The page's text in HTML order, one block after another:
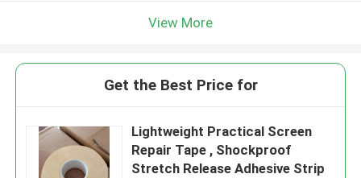
View More
Get the Best Price for
Lightweight Practical Screen
Repair Tape , Shockproof
Stretch Release Adhesive Strip